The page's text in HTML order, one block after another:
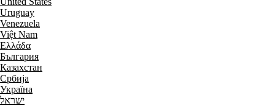
Uruguay
Venezuela
Việt Nam
Ελλάδα
България
Казахстан
Србија
Україна
ישראל